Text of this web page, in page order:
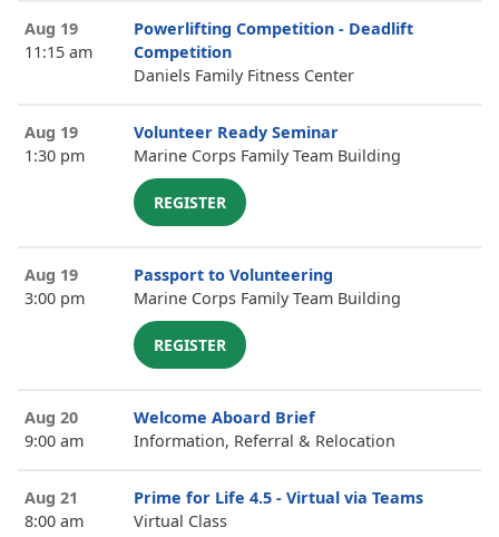
Aug 19
11:15 am
Powerlifting Competition - Deadlift
Competition
Daniels Family Fitness Center
Aug 19
1:30 pm
Volunteer Ready Seminar
Marine Corps Family Team Building
REGISTER
Aug 19
3:00 pm
Passport to Volunteering
Marine Corps Family Team Building
REGISTER
Aug 20
9:00 am
Welcome Aboard Brief
Information, Referral & Relocation
Aug 21
8:00 am
Prime for Life 4.5 - Virtual via Teams
Virtual Class